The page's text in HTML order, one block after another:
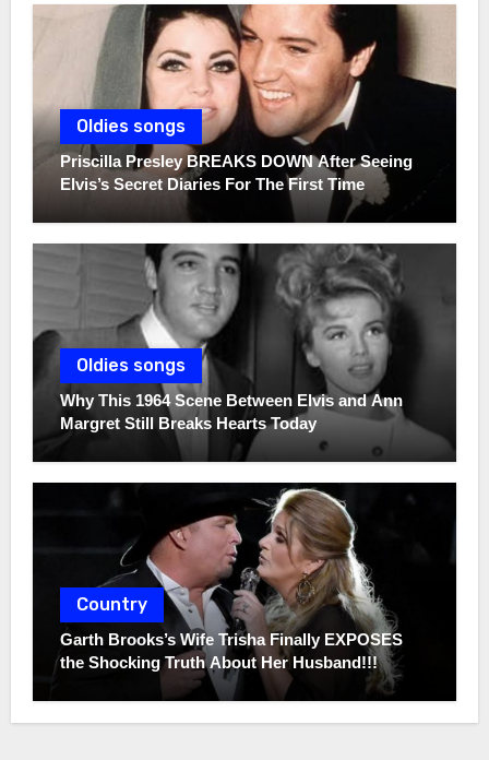
Oldies songs
Priscilla Presley BREAKS DOWN After Seeing
Elvis’s Secret Diaries For The First Time
Oldies songs
Why This 1964 Scene Between Elvis and Ann
Margret Still Breaks Hearts Today
Country
Garth Brooks’s Wife Trisha Finally EXPOSES
the Shocking Truth About Her Husband!!!